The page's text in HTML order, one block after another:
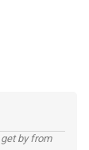
by from